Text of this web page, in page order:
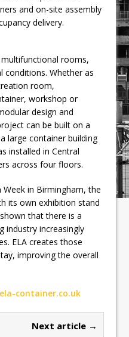
and on-site assembly
delivery.
rooms,
conditions. Whether as
room,
workshop or
design and
can be built on a
large container building
installed in Central
across four floors.
Week in Birmingham, the
its own exhibition stand
that there is a
industry increasingly
ELA creates those
improving the overall
container.co.uk
Next article →